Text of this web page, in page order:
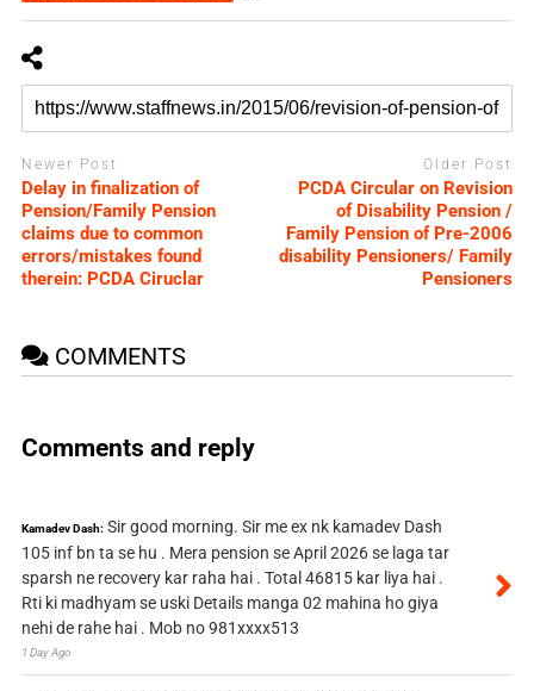
Newer Post
Delay in finalization of
Pension/Family Pension
claims due to common
errors/mistakes found
therein: PCDA Ciruclar
Older Post
PCDA Circular on Revision
of Disability Pension /
Family Pension of Pre-2006
disability Pensioners/ Family
Pensioners
COMMENTS
Comments and reply
Kamadev Dash: Sir good morning. Sir me ex nk kamadev Dash
105 inf bn ta se hu . Mera pension se April 2026 se laga tar
sparsh ne recovery kar raha hai . Total 46815 kar liya hai .
Rti ki madhyam se uski Details manga 02 mahina ho giya
nehi de rahe hai . Mob no 981xxxx513
1 Day Ago